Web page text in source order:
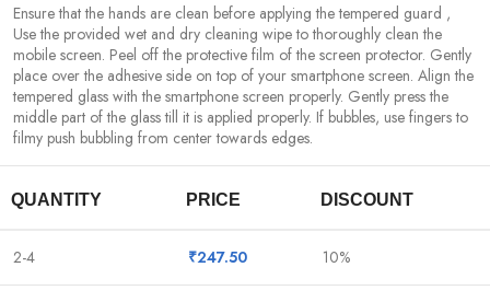
Ensure that the hands are clean before applying the tempered guard ,
Use the provided wet and dry cleaning wipe to thoroughly clean the
mobile screen. Peel off the protective film of the screen protector. Gently
place over the adhesive side on top of your smartphone screen. Align the
tempered glass with the smartphone screen properly. Gently press the
middle part of the glass till it is applied properly. If bubbles, use fingers to
filmy push bubbling from center towards edges.
QUANTITY PRICE DISCOUNT
2-4 ₹247.50 10%